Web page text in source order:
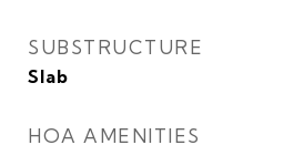
SUBSTRUCTURE
Slab
HOA AMENITIES